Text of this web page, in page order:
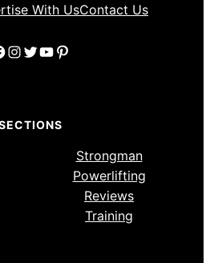
With UsContact Us
Instagram
Twitter
YouTube
Pinterest
Strongman
Powerlifting
Reviews
Training